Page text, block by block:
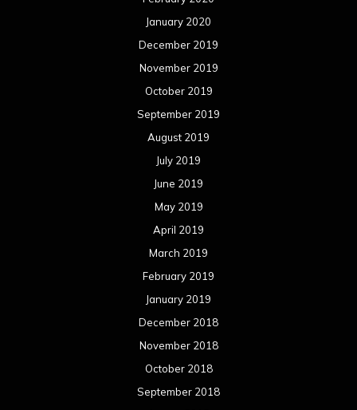
January 2020
December 2019
November 2019
October 2019
September 2019
August 2019
July 2019
June 2019
May 2019
April 2019
March 2019
February 2019
January 2019
December 2018
November 2018
October 2018
September 2018